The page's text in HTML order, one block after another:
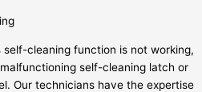
self-cleaning function is not working,
self-cleaning latch or
Our technicians have the expertise